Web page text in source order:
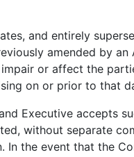
and entirely
amended by an
or affect the
on or prior to that
Executive accepts
without separate
In the event that the